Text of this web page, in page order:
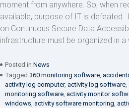
moment from anywhere. So, when
available, purpose of IT is defeated.
on Continuous Secure Data
infrastructure must be organized in a
Posted in News
Tagged 360 monitoring software,
activity log computer, activity log software,
monitoring software, activity monitor
windows activity software monitoring